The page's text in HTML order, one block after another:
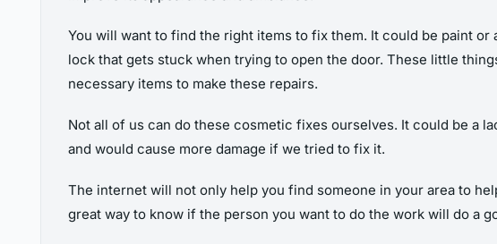
You will want to find the right items to fix them. It could be paint
lock that gets stuck when trying to open the door. These little
necessary items to make these repairs.
Not all of us can do these cosmetic fixes ourselves. It could be a
and would cause more damage if we tried to fix it.
The internet will not only help you find someone in your area to
great way to know if the person you want to do the work will do a